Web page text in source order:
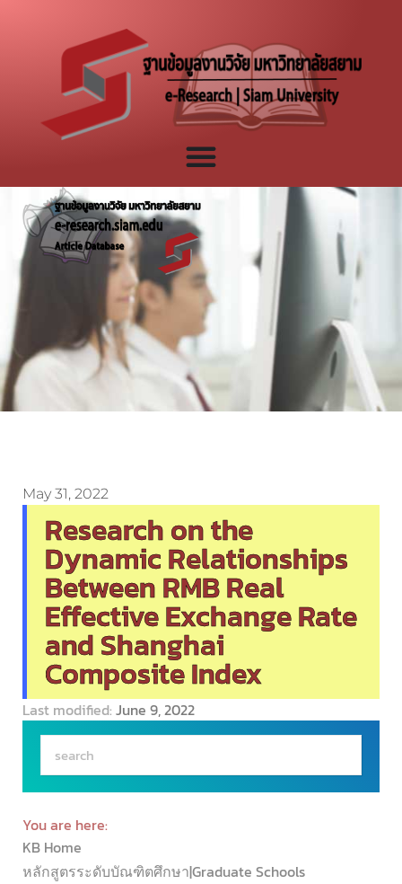
May 31, 2022
Research on the
Dynamic Relationships
Between RMB Real
Effective Exchange Rate
and Shanghai
Composite Index
Last modified: June 9, 2022
You are here:
KB Home
หลักสูตรระดับบัณฑิตศึกษา|Graduate Schools